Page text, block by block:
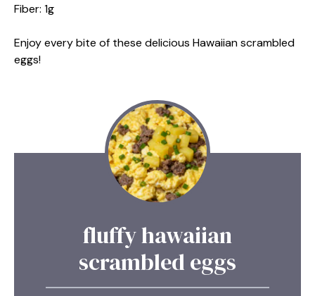
Fiber: 1g
Enjoy every bite of these delicious Hawaiian scrambled
eggs!
fluffy hawaiian
scrambled eggs